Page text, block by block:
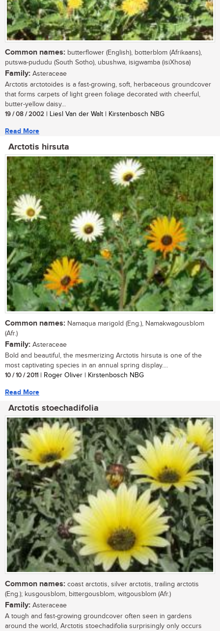
Common names: butterflower (English), botterblom (Afrikaans),
putswa-pududu (South Sotho), ubushwa, isigwamba (isiXhosa)
Family: Asteraceae
Arctotis arctotoides is a fast-growing, soft, herbaceous groundcover
that forms carpets of light green foliage decorated with cheerful,
butter-yellow daisy...
19 / 08 / 2002 | Liesl Van der Walt | Kirstenbosch NBG
Read More
Arctotis hirsuta
Common names: Namaqua marigold (Eng.), Namakwagousblom
(Afr.)
Family: Asteraceae
Bold and beautiful, the mesmerizing Arctotis hirsuta is one of the
most captivating species in an annual spring display....
10 / 10 / 2011 | Roger Oliver | Kirstenbosch NBG
Read More
Arctotis stoechadifolia
Common names: coast arctotis, silver arctotis, trailing arctotis
(Eng.); kusgousblom, bittergousblom, witgousblom (Afr.)
Family: Asteraceae
A tough and fast-growing groundcover often seen in gardens
around the world, Arctotis stoechadifolia surprisingly only occurs